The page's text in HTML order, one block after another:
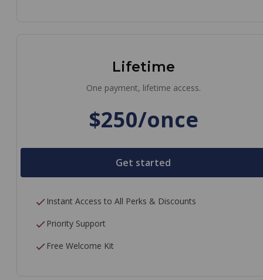
Lifetime
One payment, lifetime access.
$250/once
Get started
Instant Access to All Perks & Discounts
Priority Support
Free Welcome Kit